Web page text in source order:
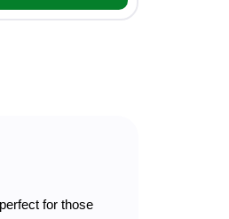
for those